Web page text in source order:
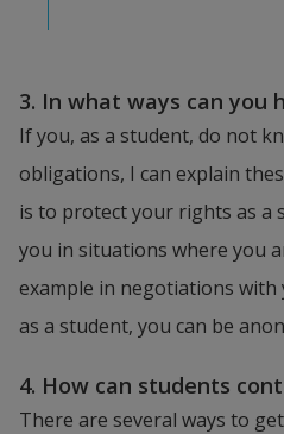
3. In what ways can you
If you, as a student, do not
obligations, I can explain
is to protect your rights as a
you in situations where you
example in negotiations with
as a student, you can be
4. How can students
There are several ways to